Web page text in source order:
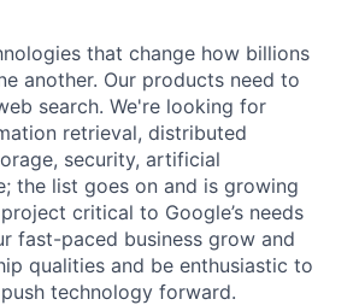
that change how billions
another. Our products need to
search. We're looking for
retrieval, distributed
security, artificial
the list goes on and is growing
critical to Google’s needs
fast-paced business grow and
qualities and be enthusiastic to
technology forward.